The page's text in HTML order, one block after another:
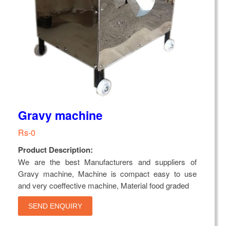
Gravy machine
Rs-0
Product Description:
We are the best Manufacturers and suppliers of
Gravy machine, Machine is compact easy to use
and very coeffective machine, Material food graded
SEND ENQUIRY